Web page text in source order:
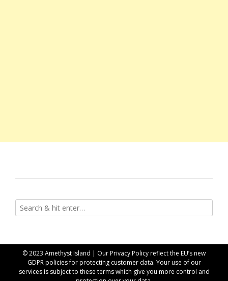
© 2023 Amethyst Island | OurPrivacy Policyreflect the EU’s new
GDPR policies for protecting customer data. Your use of our
services is subject to these terms which give you more control and